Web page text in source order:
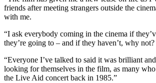
friends after meeting strangers outside the
with me.
“I ask everybody coming in the cinema if
they’re going to – and if they haven’t, why not?
“Everyone I’ve talked to said it was brilliant
looking for themselves in the film, as many
the Live Aid concert back in 1985.”